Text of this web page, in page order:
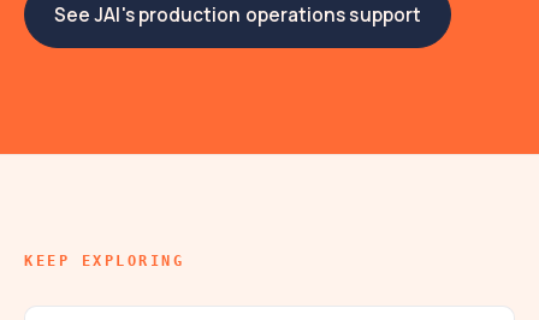
See JAI's production operations support
KEEP EXPLORING